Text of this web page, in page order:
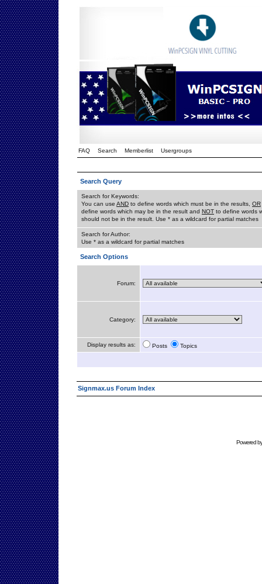
FAQ Search Memberlist Usergroups
Search Query
Search for Keywords:
You can use AND to define words which must be in the results, OR
define words which may be in the result and NOT to define words
should not be in the result. Use * as a wildcard for partial matches
Search for Author:
Use * as a wildcard for partial matches
Search Options
Forum:
Category:
Display results as: Posts Topics
Signmax.us Forum Index
Powered